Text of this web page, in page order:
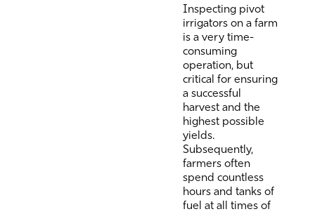
Inspecting pivot
irrigators on a farm
is a very time-
consuming
operation, but
critical for ensuring
a successful
harvest and the
highest possible
yields.
Subsequently,
farmers often
spend countless
hours and tanks of
fuel at all times of